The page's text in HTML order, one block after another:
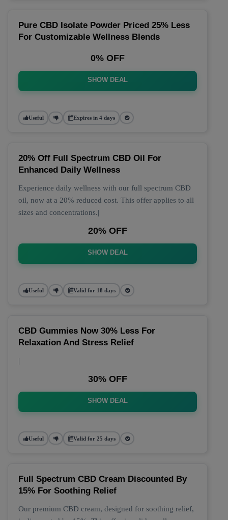
Pure CBD Isolate Powder Priced 25% Less
For Customizable Wellness Blends
0% OFF
SHOW DEAL
Useful Expires in 4 days
20% Off Full Spectrum CBD Oil For
Enhanced Daily Wellness
Experience daily wellness with our full spectrum CBD
oil, now at a 20% reduced cost. This offer applies to all
sizes and concentrations.|
20% OFF
SHOW DEAL
Useful Valid for 18 days
CBD Gummies Now 30% Less For
Relaxation And Stress Relief
|
30% OFF
SHOW DEAL
Useful Valid for 25 days
Full Spectrum CBD Cream Discounted By
15% For Soothing Relief
Our premium CBD cream, designed for soothing relief,